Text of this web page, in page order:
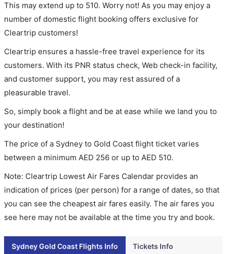
This may extend up to 510. Worry not! As you may enjoy a
number of domestic flight booking offers exclusive for
Cleartrip customers!
Cleartrip ensures a hassle-free travel experience for its
customers. With its PNR status check, Web check-in facility,
and customer support, you may rest assured of a
pleasurable travel.
So, simply book a flight and be at ease while we land you to
your destination!
The price of a Sydney to Gold Coast flight ticket varies
between a minimum AED 256 or up to AED 510.
Note: Cleartrip Lowest Air Fares Calendar provides an
indication of prices (per person) for a range of dates, so that
you can see the cheapest air fares easily. The air fares you
see here may not be available at the time you try and book.
Sydney Gold Coast Flights Info Tickets Info